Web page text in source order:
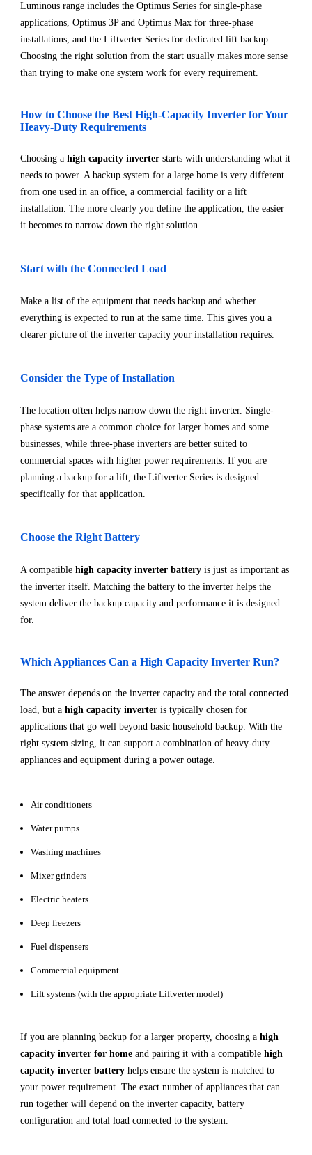
Luminous range includes the Optimus Series for single-phase
applications, Optimus 3P and Optimus Max for three-phase
installations, and the Liftverter Series for dedicated lift backup.
Choosing the right solution from the start usually makes more sense
than trying to make one system work for every requirement.
How to Choose the Best High-Capacity Inverter for Your
Heavy-Duty Requirements
Choosing a high capacity inverter starts with understanding what it
needs to power. A backup system for a large home is very different
from one used in an office, a commercial facility or a lift
installation. The more clearly you define the application, the easier
it becomes to narrow down the right solution.
Start with the Connected Load
Make a list of the equipment that needs backup and whether
everything is expected to run at the same time. This gives you a
clearer picture of the inverter capacity your installation requires.
Consider the Type of Installation
The location often helps narrow down the right inverter. Single-
phase systems are a common choice for larger homes and some
businesses, while three-phase inverters are better suited to
commercial spaces with higher power requirements. If you are
planning a backup for a lift, the Liftverter Series is designed
specifically for that application.
Choose the Right Battery
A compatible high capacity inverter battery is just as important as
the inverter itself. Matching the battery to the inverter helps the
system deliver the backup capacity and performance it is designed
for.
Which Appliances Can a High Capacity Inverter Run?
The answer depends on the inverter capacity and the total connected
load, but a high capacity inverter is typically chosen for
applications that go well beyond basic household backup. With the
right system sizing, it can support a combination of heavy-duty
appliances and equipment during a power outage.
Air conditioners
Water pumps
Washing machines
Mixer grinders
Electric heaters
Deep freezers
Fuel dispensers
Commercial equipment
Lift systems (with the appropriate Liftverter model)
If you are planning backup for a larger property, choosing a high
capacity inverter for home and pairing it with a compatible high
capacity inverter battery helps ensure the system is matched to
your power requirement. The exact number of appliances that can
run together will depend on the inverter capacity, battery
configuration and total load connected to the system.